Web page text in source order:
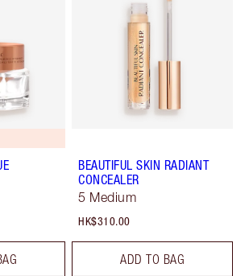
BEAUTIFUL SKIN RADIANT
CONCEALER
5 Medium
HK$310.00
ADD TO BAG